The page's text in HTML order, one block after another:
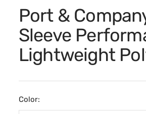
Port &
Sleeve
Lightweight
Color: